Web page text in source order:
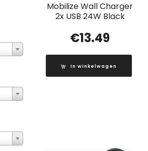
Mobilize Wall Charger
2x USB 24W Black
€13.49
In winkelwagen